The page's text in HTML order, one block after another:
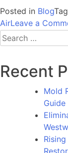
Posted in Blog
AirLeave a
Search
for:
Recent
Mold
Guide